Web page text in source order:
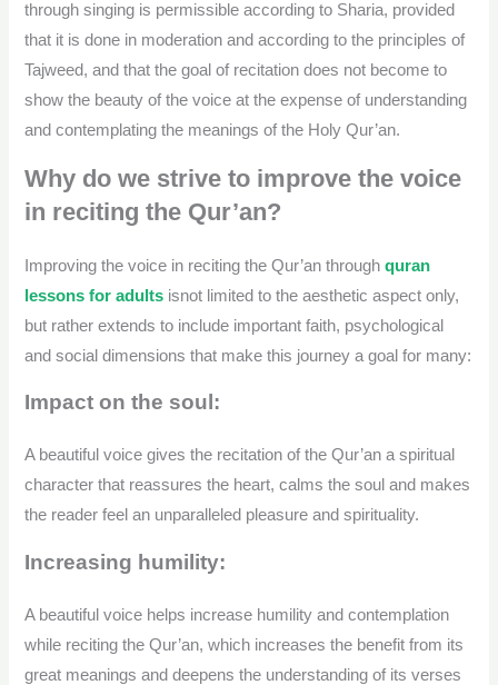
through singing is permissible according to Sharia, provided
that it is done in moderation and according to the principles of
Tajweed, and that the goal of recitation does not become to
show the beauty of the voice at the expense of understanding
and contemplating the meanings of the Holy Qur’an.
Why do we strive to improve the voice
in reciting the Qur’an?
Improving the voice in reciting the Qur’an throughquran
lessons for adults isnot limited to the aesthetic aspect only,
but rather extends to include important faith, psychological
and social dimensions that make this journey a goal for many:
Impact on the soul:
A beautiful voice gives the recitation of the Qur’an a spiritual
character that reassures the heart, calms the soul and makes
the reader feel an unparalleled pleasure and spirituality.
Increasing humility:
A beautiful voice helps increase humility and contemplation
while reciting the Qur’an, which increases the benefit from its
great meanings and deepens the understanding of its verses